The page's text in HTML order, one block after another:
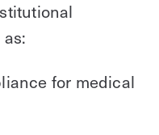
for medical